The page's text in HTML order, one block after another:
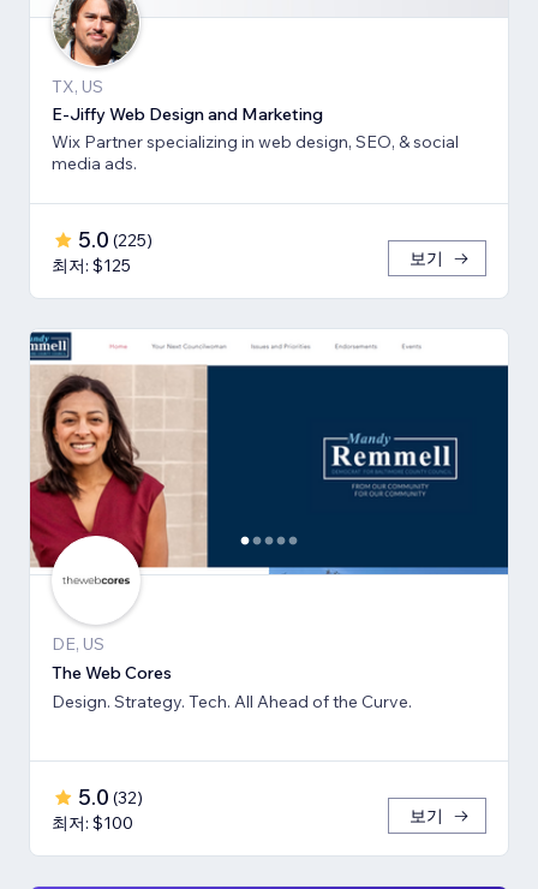
TX, US
E-Jiffy Web Design and Marketing
Wix Partner specializing in web design, SEO, & social
media ads.
5.0 (225)
최저: $125
보기
DE, US
The Web Cores
Design. Strategy. Tech. All Ahead of the Curve.
5.0 (32)
최저: $100
보기